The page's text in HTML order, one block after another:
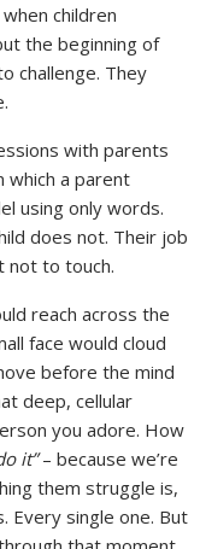
children
the beginning of
challenge. They
with parents
which a parent
using only words.
does not. Their job
not to touch.
reach across the
face would cloud
before the mind
deep, cellular
you adore. How
it”– because we’re
them struggle is,
Every single one. But